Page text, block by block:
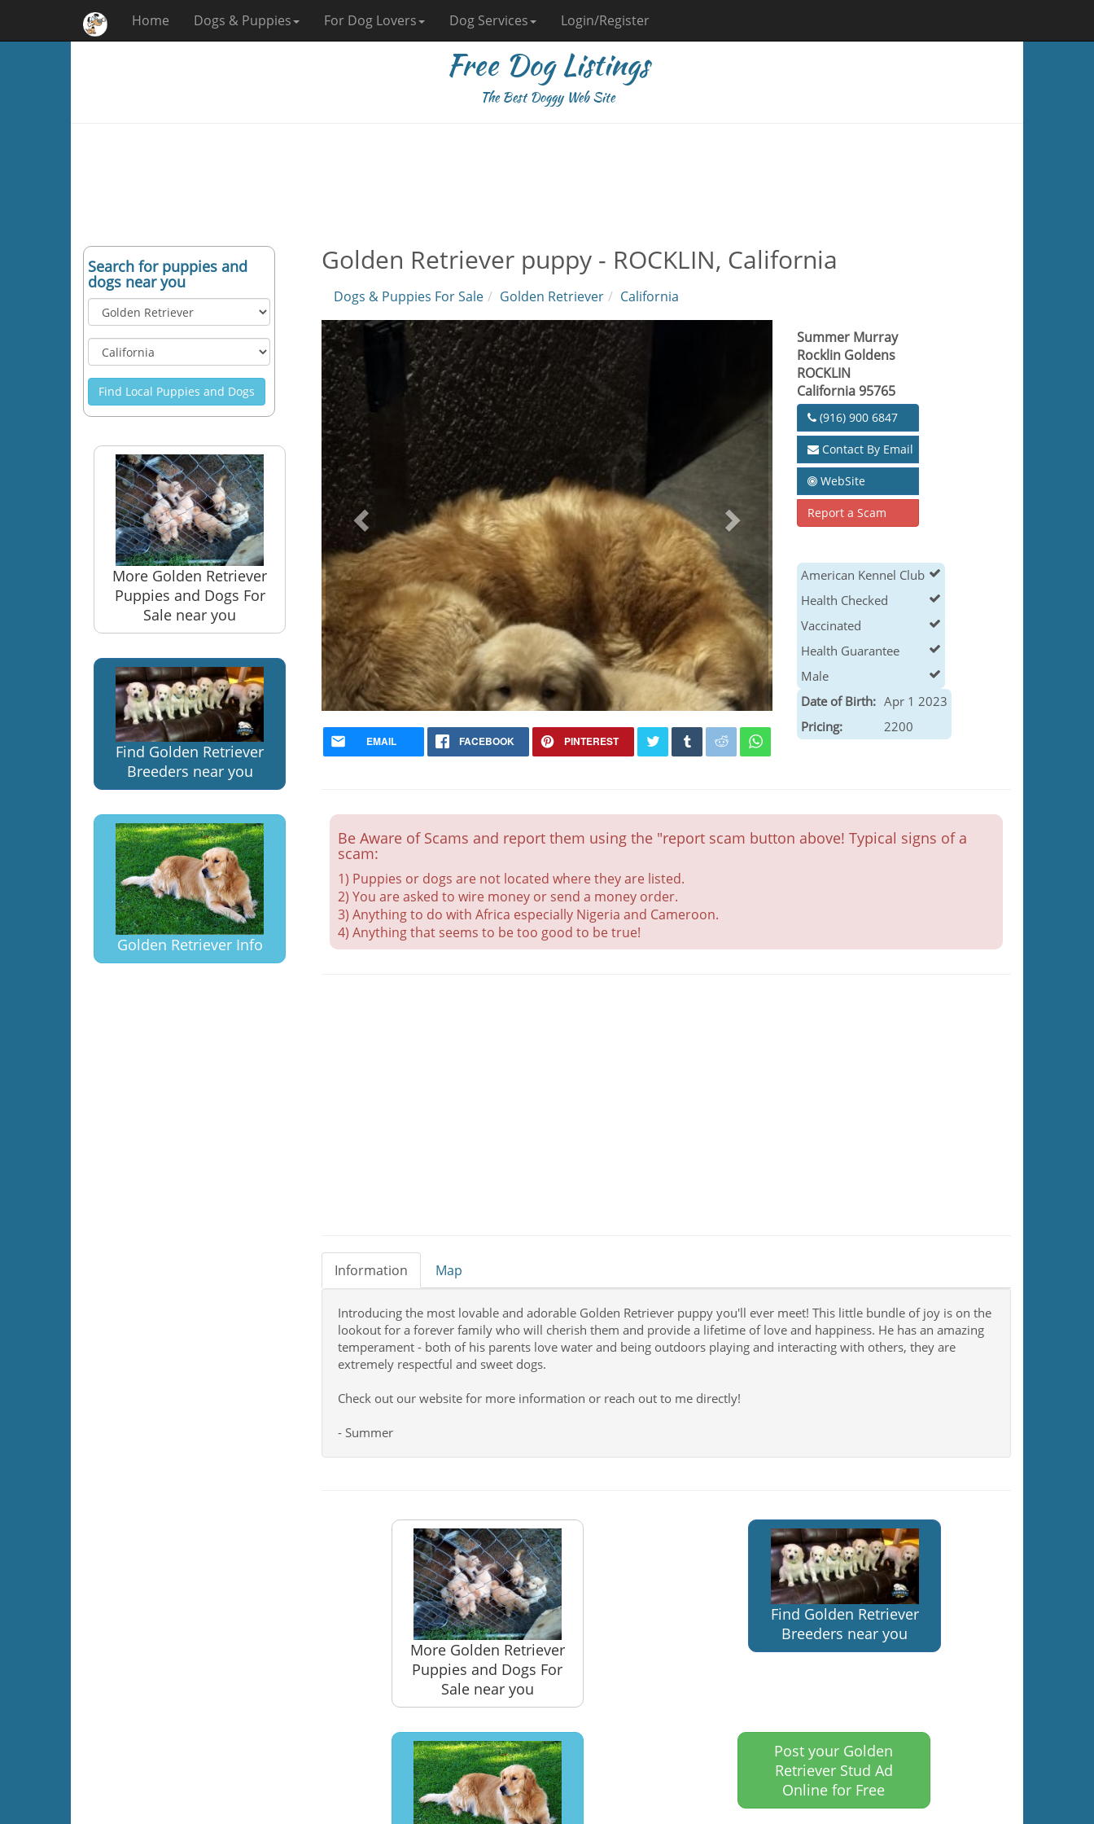
Home Dogs & Puppies For Dog Lovers Dog Services Login/Register
Free Dog Listings
The Best Doggy Web Site
Search for puppies and
dogs near you
Find Local Puppies and Dogs
More Golden Retriever
Puppies and Dogs For
Sale near you
Find Golden Retriever
Breeders near you
Golden Retriever Info
Golden Retriever puppy - ROCKLIN, California
Dogs & Puppies For Sale Golden Retriever California
Golden Retriever puppy
Health Checked
EMAIL FACEBOOK PINTEREST
Summer Murray
Rocklin Goldens
ROCKLIN
California 95765
(916) 900 6847
Contact By Email
WebSite
Report a Scam
American Kennel Club
Health Checked
Vaccinated
Health Guarantee
Male
Date of Birth: Apr 1 2023
Pricing:
2200
Be Aware of Scams and report them using the "report scam button above! Typical signs of a
scam:
1) Puppies or dogs are not located where they are listed.
2) You are asked to wire money or send a money order.
3) Anything to do with Africa especially Nigeria and Cameroon.
4) Anything that seems to be too good to be true!
Information Map
Introducing the most lovable and adorable Golden Retriever puppy you'll ever meet! This little bundle of joy is on the
lookout for a forever family who will cherish them and provide a lifetime of love and happiness. He has an amazing
temperament - both of his parents love water and being outdoors playing and interacting with others, they are
extremely respectful and sweet dogs.
Check out our website for more information or reach out to me directly!
- Summer
More Golden Retriever
Puppies and Dogs For
Sale near you
Find Golden Retriever
Breeders near you
Post your Golden
Retriever Stud Ad
Online for Free